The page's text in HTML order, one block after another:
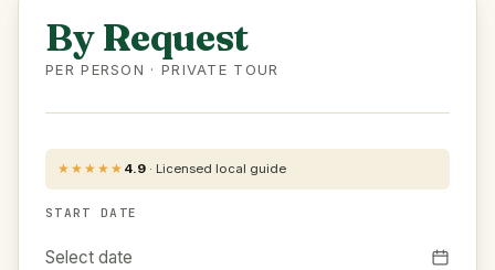
By Request
PER PERSON · PRIVATE TOUR
★★★★★ 4.9 · Licensed local guide
START DATE
Select date